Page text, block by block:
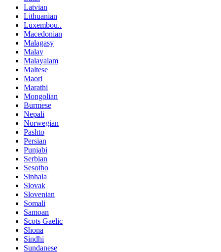
Latvian
Lithuanian
Luxembou..
Macedonian
Malagasy
Malay
Malayalam
Maltese
Maori
Marathi
Mongolian
Burmese
Nepali
Norwegian
Pashto
Persian
Punjabi
Serbian
Sesotho
Sinhala
Slovak
Slovenian
Somali
Samoan
Scots Gaelic
Shona
Sindhi
Sundanese